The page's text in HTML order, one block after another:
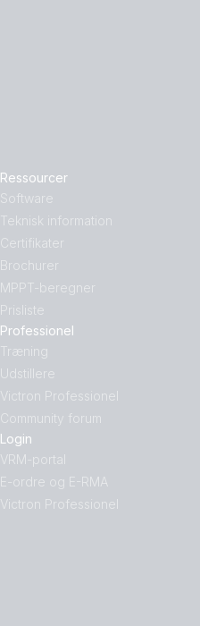
Ressourcer
Software
Teknisk information
Certifikater
Brochurer
MPPT-beregner
Prisliste
Professionel
Træning
Udstillere
Victron Professionel
Community forum
Login
VRM-portal
E-ordre og E-RMA
Victron Professionel